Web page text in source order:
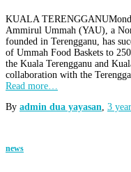
KUALA
Ammirul Ummah (YAU), a
founded in Terengganu, has
of Ummah Food Baskets to
the Kuala Terengganu and
collaboration with the
Read more…
By admin dua yayasan, 3
news